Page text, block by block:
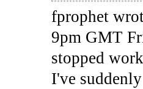
fprophet
9pm GMT
stopped
I've